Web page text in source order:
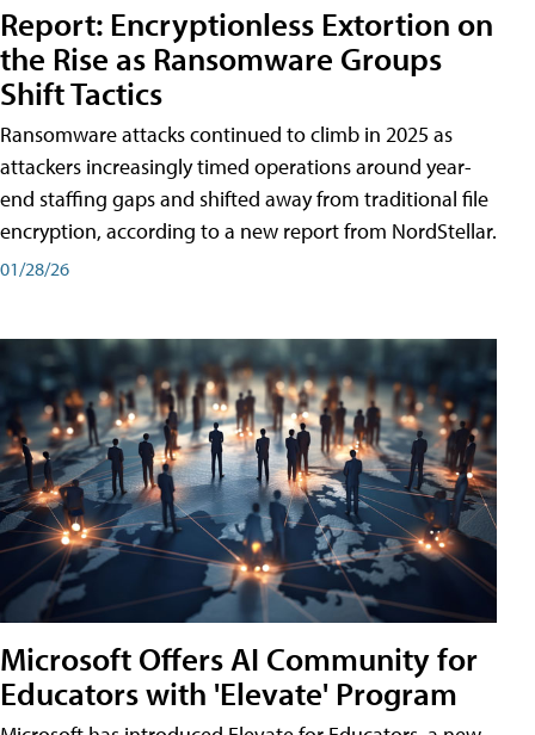
Report: Encryptionless Extortion on
the Rise as Ransomware Groups
Shift Tactics
Ransomware attacks continued to climb in 2025 as
attackers increasingly timed operations around year-
end staffing gaps and shifted away from traditional file
encryption, according to a new report from NordStellar.
01/28/26
Microsoft Offers AI Community for
Educators with 'Elevate' Program